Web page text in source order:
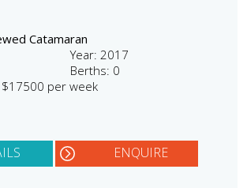
Catamaran
Year: 2017
Berths: 0
per week
ENQUIRE